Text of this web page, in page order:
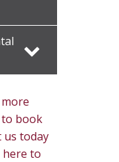
book
us today
here to